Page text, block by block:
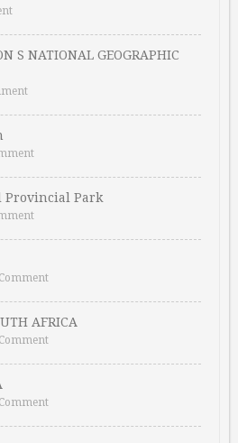
S NATIONAL GEOGRAPHIC
Provincial Park
AFRICA